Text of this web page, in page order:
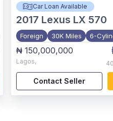
Car Loan Available
2017 Lexus LX 570
Foreign 30K Miles 6-
₦ 150,000,000
Lagos,
Contact Seller